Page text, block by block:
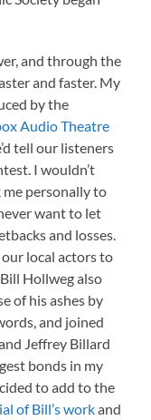
and through the
and faster. My
by the
Audio Theatre
tell our listeners
I wouldn’t
me personally to
want to let
and losses.
local actors to
Hollweg also
of his ashes by
and joined
Jeffrey Billard
bonds in my
to add to the
of Bill’s workand